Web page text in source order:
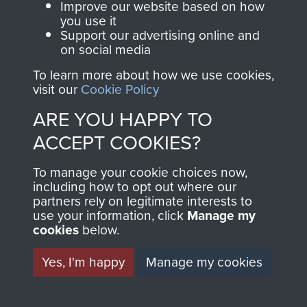
Join us
Contact Us
Help
Privacy Policy
Terms and Conditions
MUSEUM
Improve our website based on how
you use it
Support our advertising online and
on social media
To learn more about how we use cookies,
visit our Cookie Policy
ARE YOU HAPPY TO
ACCEPT COOKIES?
To manage your cookie choices now,
including how to opt out where our
partners rely on legitimate interests to
use your information, click Manage my
cookies below.
Yes, I'm happy
Manage my cookies